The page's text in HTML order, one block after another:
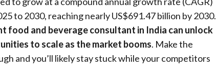
to 2030, reaching nearly US$691.47 billion by 2030.
food and beverage consultant in India can unlock
to scale as the market booms. Make the
and you’ll likely stay stuck while your competitors